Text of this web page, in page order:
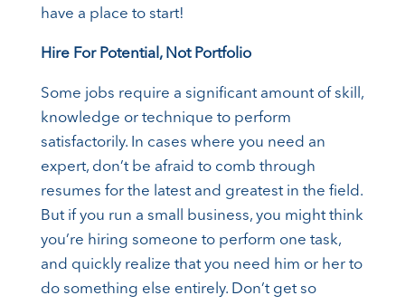
have a place to start!
Hire For Potential, Not Portfolio
Some jobs require a significant amount of skill,
knowledge or technique to perform
satisfactorily. In cases where you need an
expert, don’t be afraid to comb through
resumes for the latest and greatest in the field.
But if you run a small business, you might think
you’re hiring someone to perform one task,
and quickly realize that you need him or her to
do something else entirely. Don’t get so